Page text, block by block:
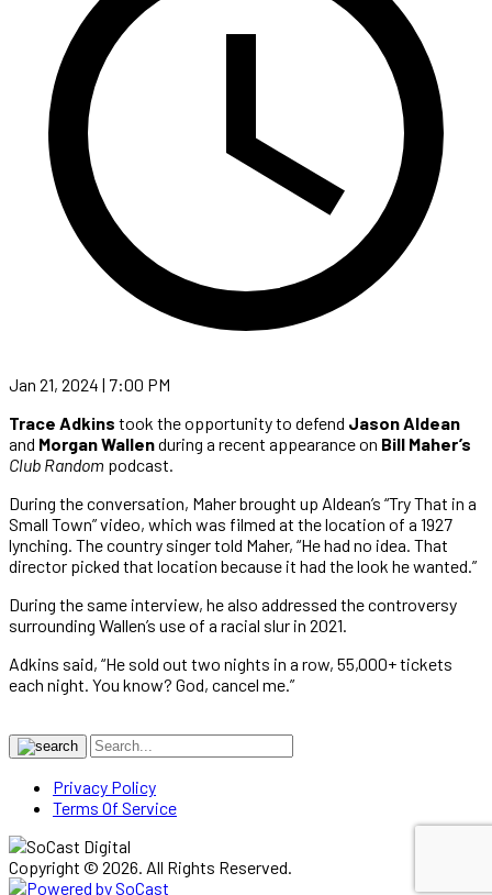
Jan 21, 2024 | 7:00 PM
Trace Adkins took the opportunity to defend Jason Aldean
and Morgan Wallenduring a recent appearance on Bill Maher’s
Club Random podcast.
During the conversation, Maher brought up Aldean’s “Try That in a
Small Town” video, which was filmed at the location of a 1927
lynching. The country singer told Maher, “He had no idea. That
director picked that location because it had the look he wanted.”
During the same interview, he also addressed the controversy
surrounding Wallen’s use of a racial slur in 2021.
Adkins said, “He sold out two nights in a row, 55,000+ tickets
each night. You know? God, cancel me.”
Privacy Policy
Terms Of Service
Copyright © 2026. All Rights Reserved.